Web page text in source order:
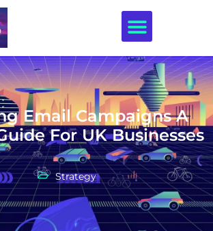
Email Campaigns A
For UK Businesses
Strategy